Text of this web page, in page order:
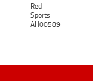
Red
Sports
AH00589